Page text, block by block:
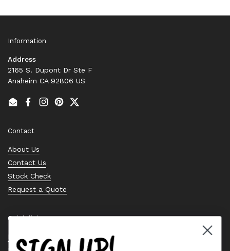
Information
Address
2165 S. Dupont Dr Ste F
Anaheim CA 92806 US
EmailFacebook
Instagram
PinterestTwitter
Contact
About Us
Contact Us
Stock Check
Request a Quote
Quick links
Bearing Knowledge Center